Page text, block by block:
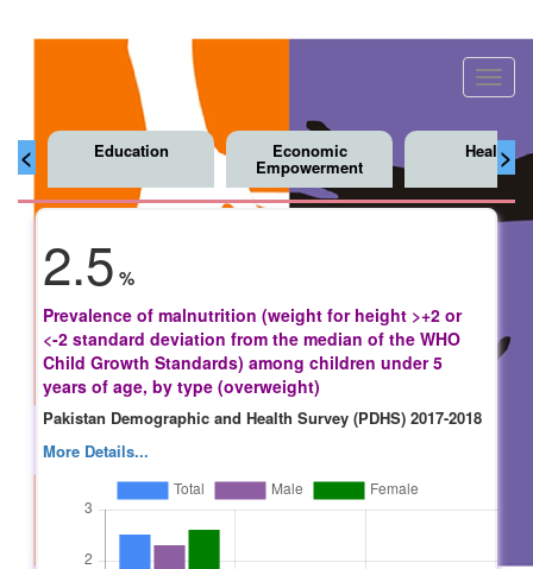
< >
Education Economic
Empowerment
Health
2.5 %
Prevalence of malnutrition (weight for height >+2 or
<-2 standard deviation from the median of the WHO
Child Growth Standards) among children under 5
years of age, by type (overweight)
Pakistan Demographic and Health Survey (PDHS) 2017-2018
More Details...